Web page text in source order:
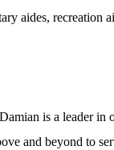
aides, recreation
is a leader
and beyond to